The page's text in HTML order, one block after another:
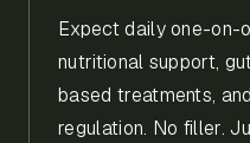
Expect daily one-on-
nutritional support,
based treatments,
regulation. No filler.